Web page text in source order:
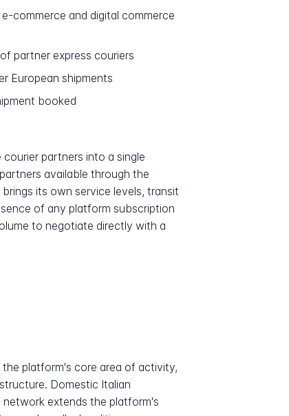
commerce and digital commerce
partner express couriers
European shipments
booked
partners into a single
available through the
its own service levels, transit
of any platform subscription
to negotiate directly with a
platform's core area of activity,
Domestic Italian
extends the platform's